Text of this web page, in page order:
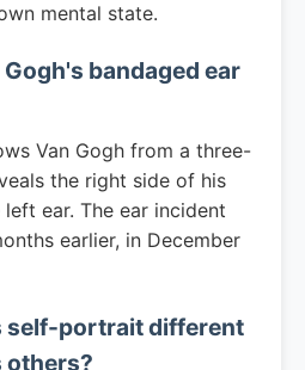
mental state.
Gogh's bandaged ear
Van Gogh from a three-
the right side of his
ear. The ear incident
earlier, in December
self-portrait different
others?